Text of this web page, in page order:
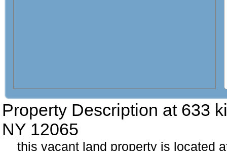
Property Description at 633
NY 12065
this vacant land property is located